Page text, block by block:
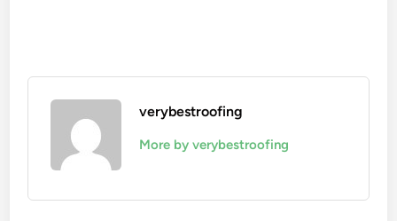
verybestroofing
More by verybestroofing